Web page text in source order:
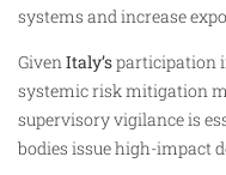
systems and increase
GivenItaly’sparticipation
systemic risk mitigation
supervisory vigilance is
bodies issue high-impact